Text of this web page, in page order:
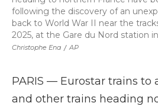
Christophe Ena / AP
following the discovery of an
back to World War II near the
2025, at the Gare du Nord station
PARIS — Eurostar trains to
and other trains heading